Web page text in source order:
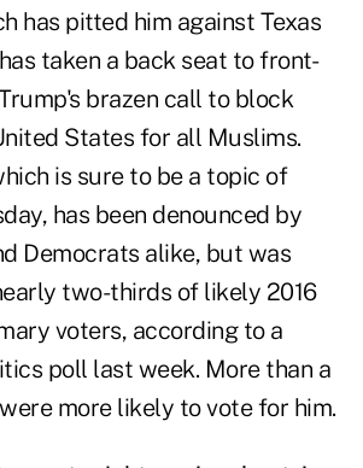
has pitted him against Texas
taken a back seat to front-
brazen call to block
States for all Muslims.
is sure to be a topic of
has been denounced by
Democrats alike, but was
two-thirds of likely 2016
voters, according to a
poll last week. More than a
more likely to vote for him.